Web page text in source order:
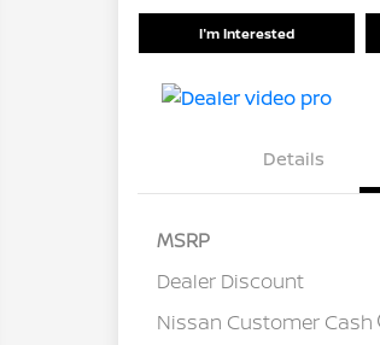
I'm Interested
Details
MSRP
Dealer Discount
Nissan Customer Cash